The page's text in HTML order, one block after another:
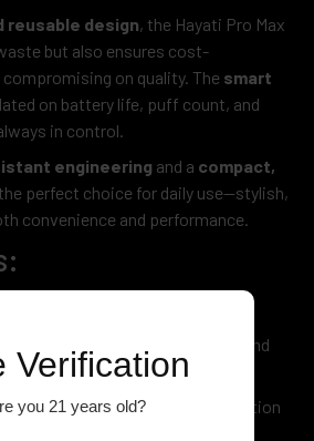
reusable design, the Hayati Pro Max
but also ensures cost-
on quality. The smart
on battery life, puff count, and
in control.
engineering and a compact,
the perfect choice for daily use—stylish,
convenience and performance.
Pod System
– Eco-friendly and
Compatible – Smooth satisfaction
Verification
you 21 years old?